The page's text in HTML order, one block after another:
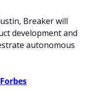
Breaker will
development and
autonomous
Forbes